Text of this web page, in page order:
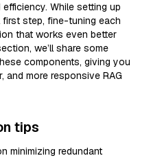
While setting up
step, fine-tuning each
that works even better
we’ll share some
components, giving you
and more responsive RAG
tips
minimizing redundant